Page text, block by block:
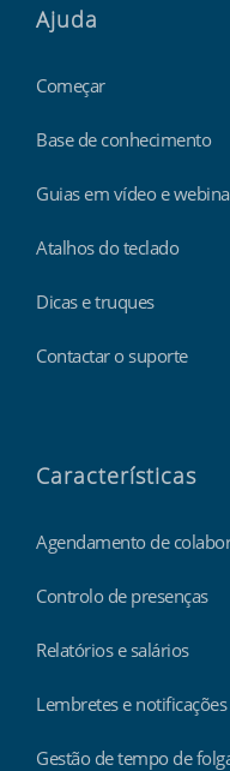
Ajuda
Começar
Base de conhecimento
Guias em vídeo e
Atalhos do teclado
Dicas e truques
Contactar o suporte
Características
Agendamento de
Controlo de presenças
Relatórios e salários
Lembretes e notificações
Gestão de tempo de